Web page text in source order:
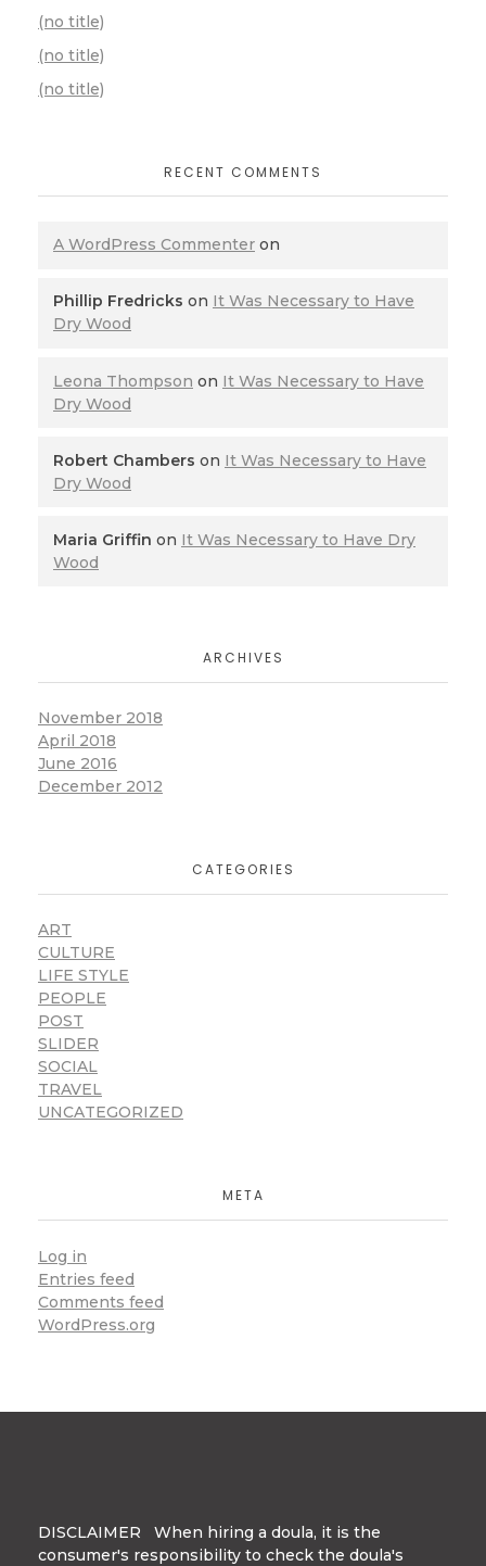
(no title)
(no title)
(no title)
RECENT COMMENTS
A WordPress Commenter on
Phillip Fredricks on It Was Necessary to Have
Dry Wood
Leona Thompson on It Was Necessary to Have
Dry Wood
Robert Chambers on It Was Necessary to Have
Dry Wood
Maria Griffin on It Was Necessary to Have Dry
Wood
ARCHIVES
November 2018
April 2018
June 2016
December 2012
CATEGORIES
ART
CULTURE
LIFE STYLE
PEOPLE
POST
SLIDER
SOCIAL
TRAVEL
UNCATEGORIZED
META
Log in
Entries feed
Comments feed
WordPress.org
DISCLAIMER When hiring a doula, it is the
consumer's responsibility to check the doula's